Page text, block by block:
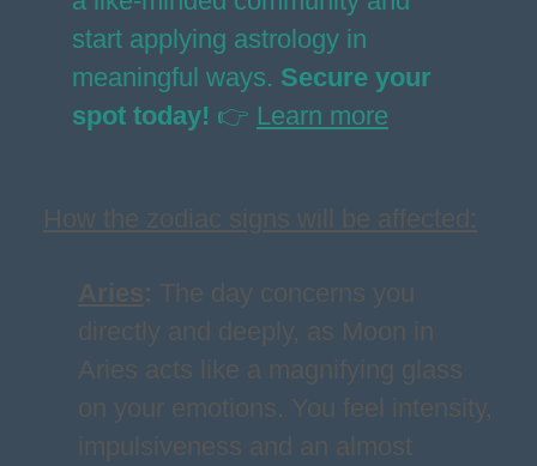
start applying astrology in
meaningful ways. Secure your
spot today! 👉 Learn more
How the zodiac signs will be affected:
Aries: The day concerns you
directly and deeply, as Moon in
Aries acts like a magnifying glass
on your emotions. You feel intensity,
impulsiveness and an almost